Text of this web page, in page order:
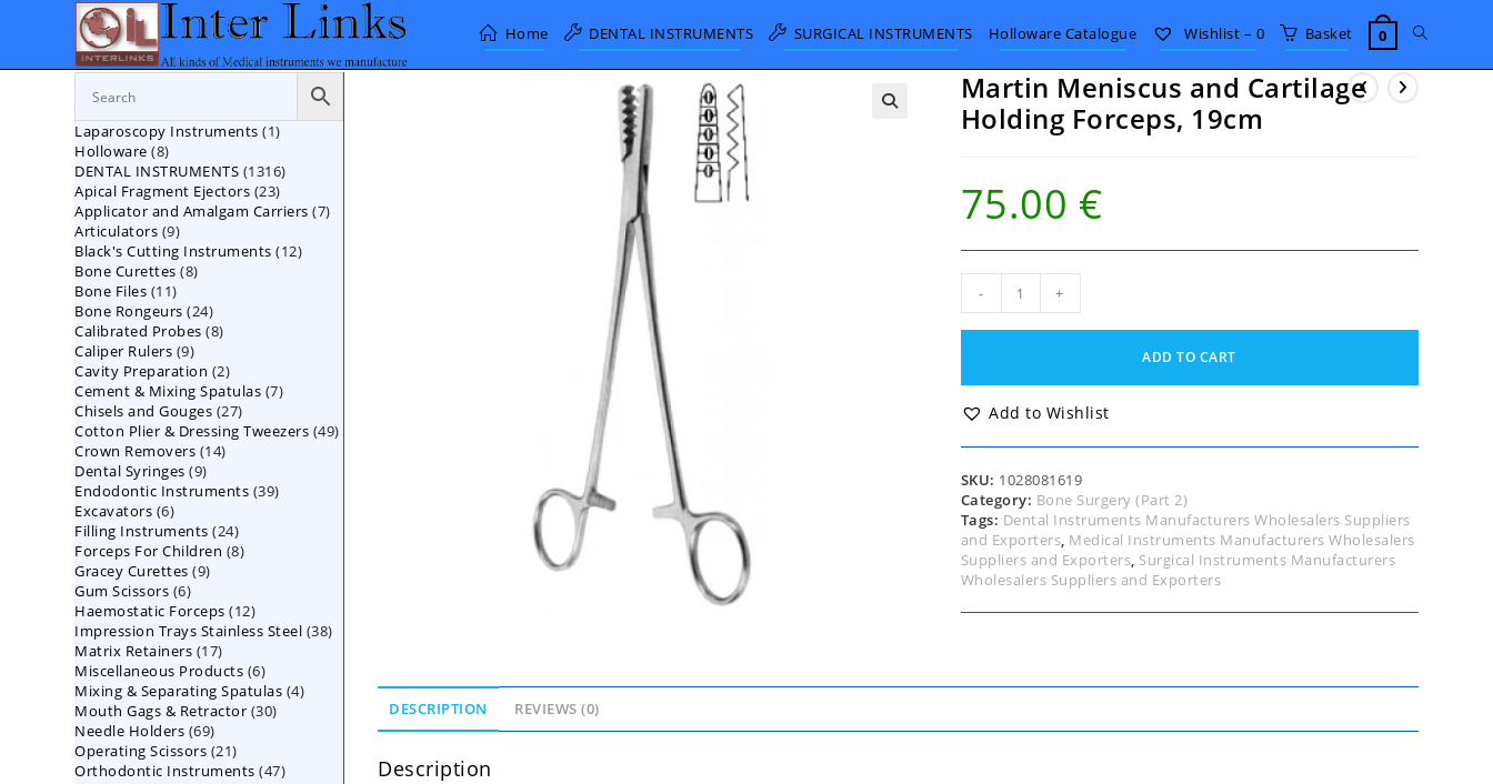
Home DENTAL INSTRUMENTS SURGICAL INSTRUMENTS Holloware Catalogue Wishlist – 0 Basket 0 Toggle
Martin Meniscus and Cartilage
Holding Forceps, 19cm
75.00 €
Meniscus
and
Forceps,
19cm
- +
ADD TO CART
Add to Wishlist
SKU: 1028081619
Category: Bone Surgery (Part 2)
Tags: Dental Instruments Manufacturers Wholesalers Suppliers
and Exporters, Medical Instruments Manufacturers Wholesalers
Suppliers and Exporters, Surgical Instruments Manufacturers
Wholesalers Suppliers and Exporters
DESCRIPTION REVIEWS (0)
Description
Laparoscopy Instruments 11
Holloware 88
products
DENTAL INSTRUMENTS 13161316
Apical Fragment Ejectors 2323
products
Applicator and Amalgam Carriers 77
Articulators 99
products
Black's Cutting Instruments 1212
Bone Curettes 88
Bone Files 1111
products
Bone Rongeurs 2424
products
Calibrated Probes 88
Caliper Rulers 99
products
Cavity Preparation 22
products
Cement & Mixing Spatulas 77
Chisels and Gouges 2727
products
Cotton Plier & Dressing Tweezers 4949
Crown Removers 1414
Dental Syringes 99
products
Endodontic Instruments 3939
Excavators 66
products
Filling Instruments 2424
products
Forceps For Children 88
Gracey Curettes 99
Gum Scissors 66
products
Haemostatic Forceps 1212
products
Impression Trays Stainless Steel 3838
Matrix Retainers 1717
products
Miscellaneous Products 66
products
Mixing & Separating Spatulas 44
Mouth Gags & Retractor 3030
Needle Holders 6969
products
Operating Scissors 2121
products
Orthodontic Instruments 4747